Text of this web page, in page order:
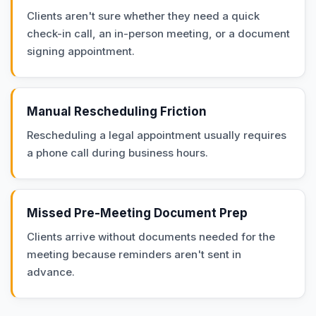
Clients aren't sure whether they need a quick
check-in call, an in-person meeting, or a document
signing appointment.
Manual Rescheduling Friction
Rescheduling a legal appointment usually requires
a phone call during business hours.
Missed Pre-Meeting Document Prep
Clients arrive without documents needed for the
meeting because reminders aren't sent in
advance.